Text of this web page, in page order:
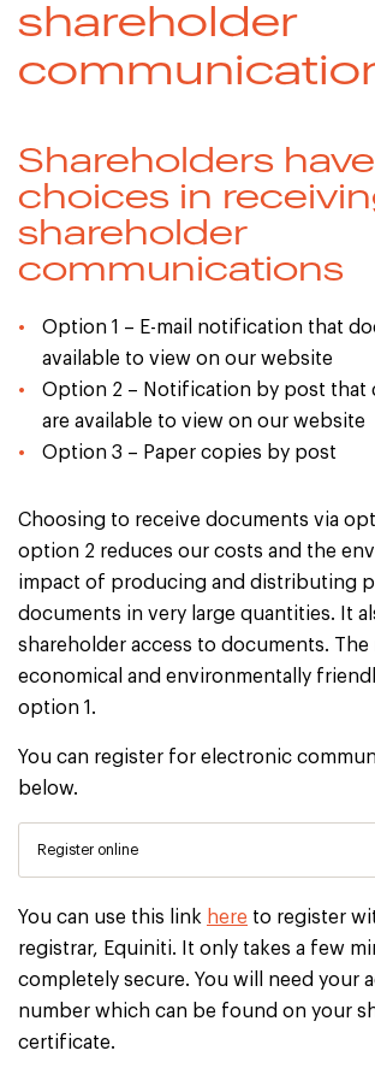
shareholder
Shareholders
choices in
shareholder
communications
Option 1 – E-mail notification that
available to view on our website
Option 2 – Notification by post that
are available to view on our website
Option 3 – Paper copies by post
Choosing to receive documents via
option 2 reduces our costs and the
impact of producing and distributing
documents in very large quantities. It
shareholder access to documents. The
economical and environmentally
option 1.
You can register for electronic
below.
Register online
You can use this link here to register
registrar, Equiniti. It only takes a few
completely secure. You will need your
number which can be found on your
certificate.